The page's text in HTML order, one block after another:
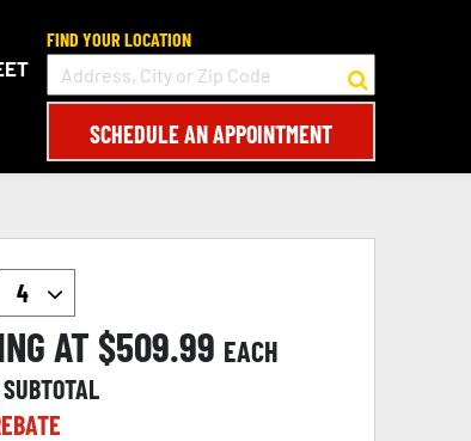
FIND YOUR LOCATION
SCHEDULE AN APPOINTMENT
AT $509.99 EACH
SUBTOTAL